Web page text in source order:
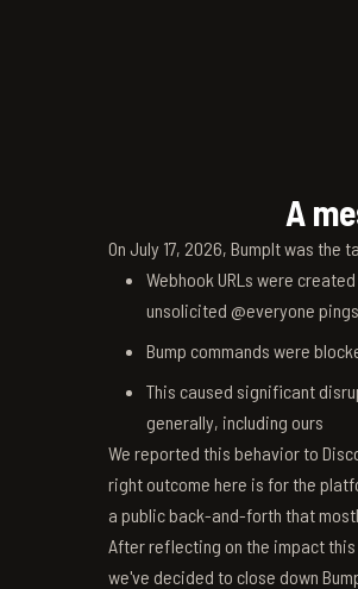
A
On July 17, 2026, BumpIt was
Webhook URLs were
unsolicited @everyone
Bump commands were
This caused significant
generally, including ours
We reported this behavior to
right outcome here is for the
a public back-and-forth that
After reflecting on the impact this
we've decided to close down